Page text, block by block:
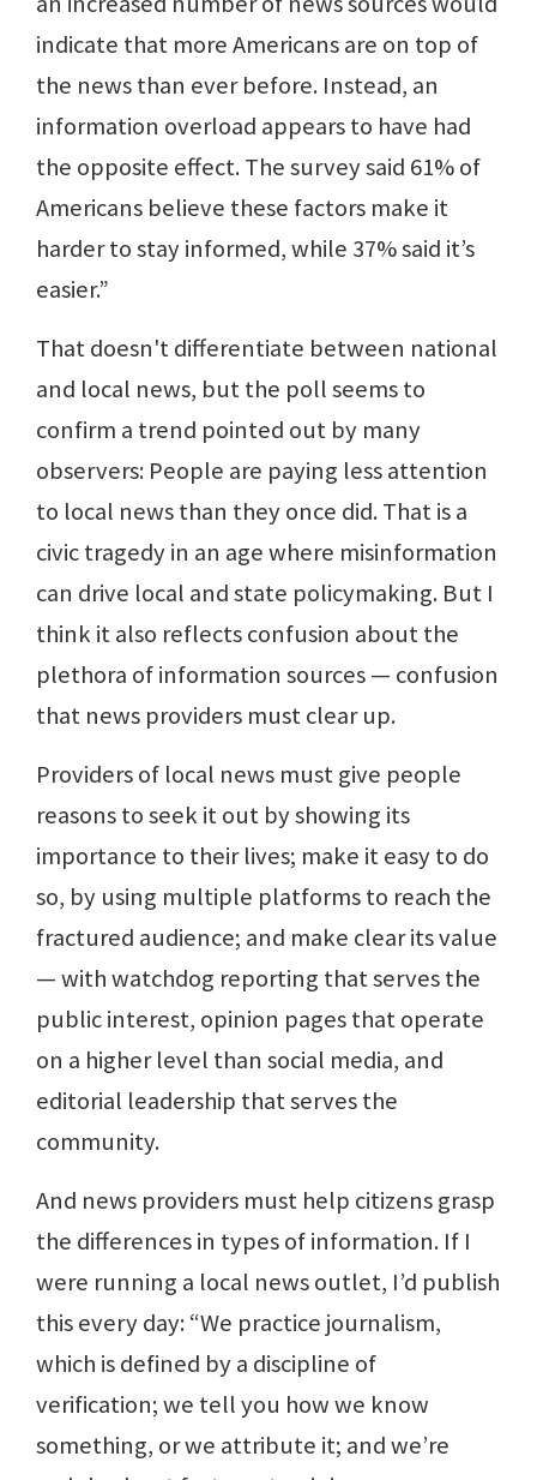
indicate that more Americans are on top of
the news than ever before. Instead, an
information overload appears to have had
the opposite effect. The survey said 61% of
Americans believe these factors make it
harder to stay informed, while 37% said it’s
easier.”
That doesn't differentiate between national
and local news, but the poll seems to
confirm a trend pointed out by many
observers: People are paying less attention
to local news than they once did. That is a
civic tragedy in an age where misinformation
can drive local and state policymaking. But I
think it also reflects confusion about the
plethora of information sources — confusion
that news providers must clear up.
Providers of local news must give people
reasons to seek it out by showing its
importance to their lives; make it easy to do
so, by using multiple platforms to reach the
fractured audience; and make clear its value
— with watchdog reporting that serves the
public interest, opinion pages that operate
on a higher level than social media, and
editorial leadership that serves the
community.
And news providers must help citizens grasp
the differences in types of information. If I
were running a local news outlet, I’d publish
this every day: “We practice journalism,
which is defined by a discipline of
verification; we tell you how we know
something, or we attribute it; and we’re